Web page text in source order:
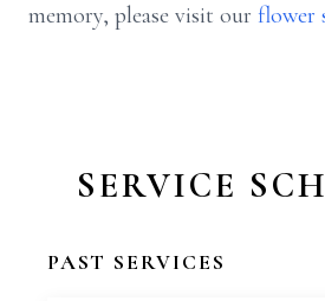
memory, please visit our flower
SERVICE
PAST SERVICES